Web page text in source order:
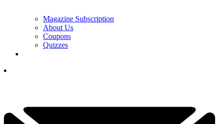
Magazine Subscription
About Us
Coupons
Quizzes